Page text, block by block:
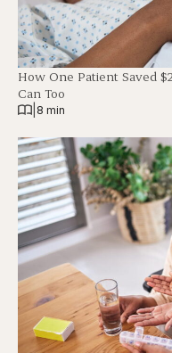
How One Patient Saved
Can Too
8 min